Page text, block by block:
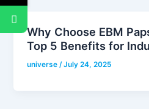
Why Choose EBM
Top 5 Benefits for
universe/July 24, 2025